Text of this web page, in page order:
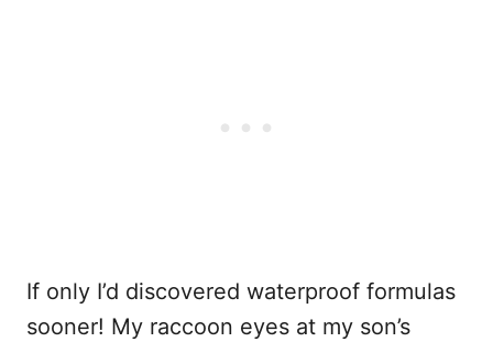
If only I’d discovered waterproof formulas
sooner! My raccoon eyes at my son’s